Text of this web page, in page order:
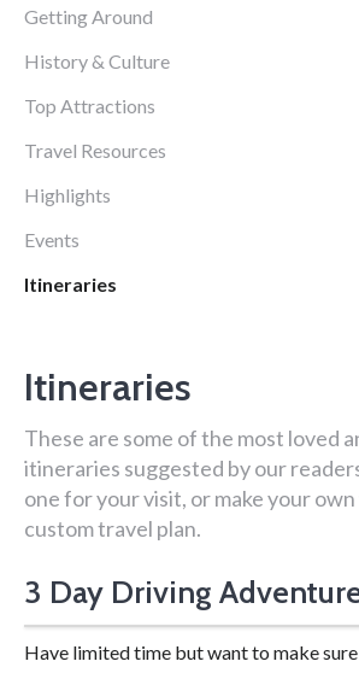
Getting Around
History & Culture
Top Attractions
Travel Resources
Highlights
Events
Itineraries
Itineraries
These are some of the most loved
itineraries suggested by our
one for your visit, or make your
custom travel plan.
3 Day Driving
Drive yourself for a 3-day adventure.
Have limited time but want to make sure